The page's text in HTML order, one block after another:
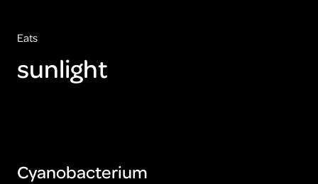
Eats
sunlight
Cyanobacterium